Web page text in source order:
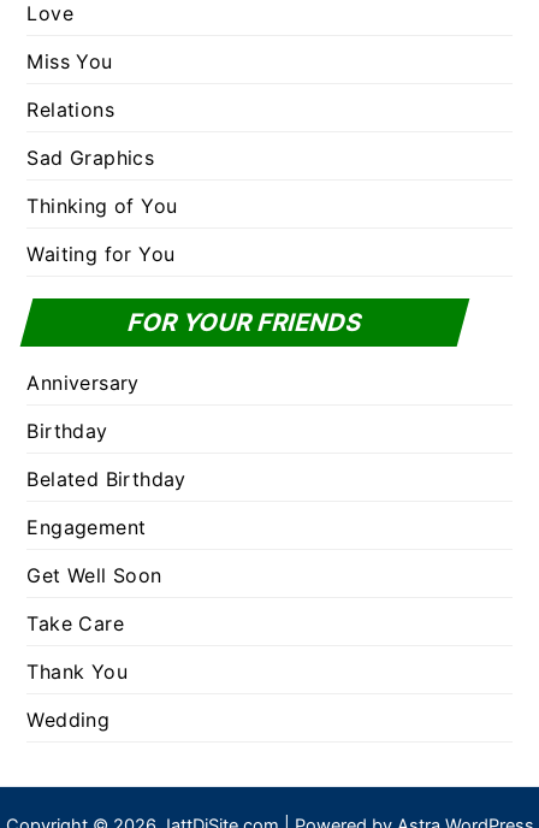
Love
Miss You
Relations
Sad Graphics
Thinking of You
Waiting for You
FOR YOUR FRIENDS
Anniversary
Birthday
Belated Birthday
Engagement
Get Well Soon
Take Care
Thank You
Wedding